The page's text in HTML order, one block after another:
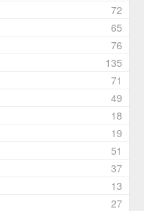
72
65
76
135
71
49
18
19
51
37
13
27